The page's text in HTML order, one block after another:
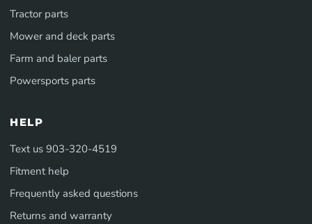
Tractor parts
Mower and deck parts
Farm and baler parts
Powersports parts
HELP
Text us 903-320-4519
Fitment help
Frequently asked questions
Returns and warranty